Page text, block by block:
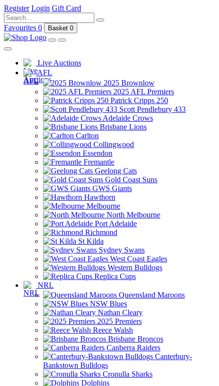
Register Login Gift Card
Favourites 0 Basket 0
Live Auctions
AFL
2025 Brownlow
2025 AFL Premiers
Patrick Cripps 250
Scott Pendlebury 433
Adelaide Crows
Brisbane Lions
Carlton
Collingwood
Essendon
Fremantle
Geelong Cats
Gold Coast Suns
GWS Giants
Hawthorn
Melbourne
North Melbourne
Port Adelaide
Richmond
St Kilda
Sydney Swans
West Coast Eagles
Western Bulldogs
Replica Cups
NRL
Queensland Maroons
NSW Blues
Nathan Cleary
2025 Premiers
Reece Walsh
Brisbane Broncos
Canberra Raiders
Canterbury-
Bankstown Bulldogs
Cronulla Sharks
Dolphins